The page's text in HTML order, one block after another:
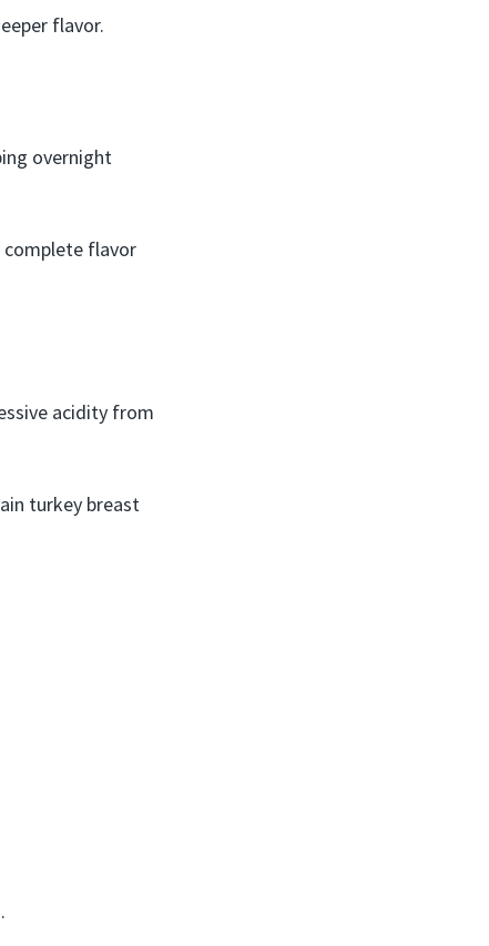
flavor.
overnight
complete flavor
acidity from
turkey breast